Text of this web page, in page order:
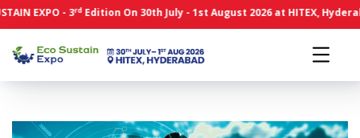
EXPO - 3rdEdition On 30th July - 1st August 2026 at HITEX, Hyderabad.